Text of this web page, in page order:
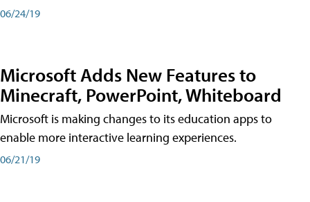
06/24/19
Microsoft Adds New Features to
Minecraft, PowerPoint, Whiteboard
Microsoft is making changes to its education apps to
enable more interactive learning experiences.
06/21/19